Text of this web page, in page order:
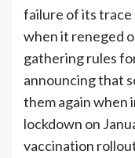
failure of its
when it reneged
gathering rules
announcing that
them again when
lockdown on
vaccination